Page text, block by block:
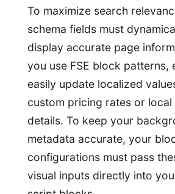
To maximize search
schema fields must
display accurate page
you use FSE block patterns,
easily update localized
custom pricing rates or local
details. To keep your
metadata accurate, your
configurations must pass
visual inputs directly into